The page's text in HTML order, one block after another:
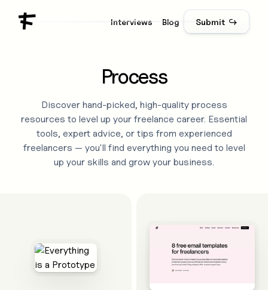
Interviews Blog Submit ↪
Process
Discover hand-picked, high-quality process
resources to level up your freelance career. Essential
tools, expert advice, or tips from experienced
freelancers — you'll find everything you need to level
up your skills and grow your business.